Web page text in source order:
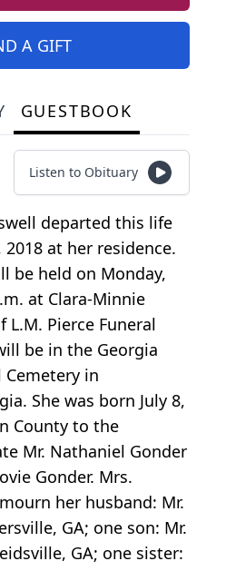
A GIFT
GUESTBOOK
Listen to Obituary
departed this life
2018 at her residence.
be held on Monday,
at Clara-Minnie
L.M. Pierce Funeral
be in the Georgia
in
She was born July 8,
County to the
Mr. Nathaniel Gonder
Gonder. Mrs.
her husband: Mr.
GA; one son: Mr.
GA; one sister: